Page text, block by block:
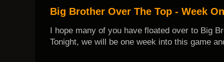
Big Brother Over The Top - Week
I hope many of you have floated over to Big
Tonight, we will be one week into this game